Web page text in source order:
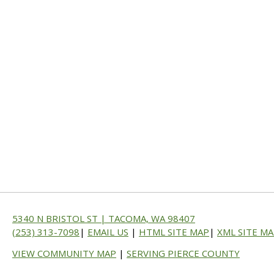
5340 N BRISTOL ST | TACOMA, WA 98407
(253) 313-7098 | EMAIL US | HTML SITE MAP | XML SITE
VIEW COMMUNITY MAP | SERVING PIERCE COUNTY